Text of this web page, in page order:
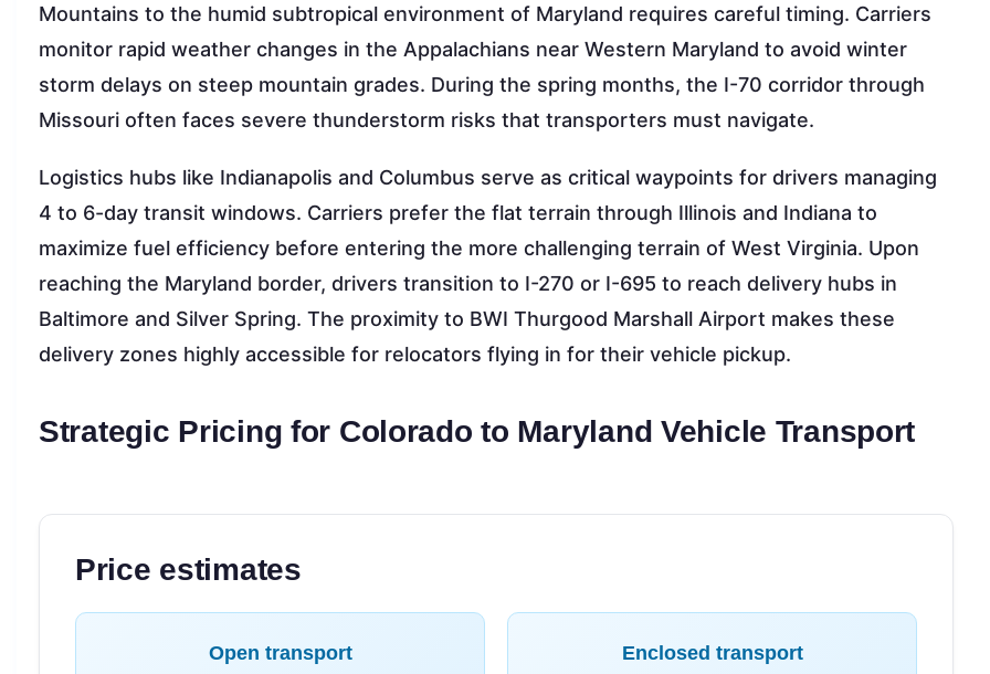
Mountains to the humid subtropical environment of Maryland requires careful timing. Carriers
monitor rapid weather changes in the Appalachians near Western Maryland to avoid winter
storm delays on steep mountain grades. During the spring months, the I-70 corridor through
Missouri often faces severe thunderstorm risks that transporters must navigate.
Logistics hubs like Indianapolis and Columbus serve as critical waypoints for drivers managing
4 to 6-day transit windows. Carriers prefer the flat terrain through Illinois and Indiana to
maximize fuel efficiency before entering the more challenging terrain of West Virginia. Upon
reaching the Maryland border, drivers transition to I-270 or I-695 to reach delivery hubs in
Baltimore and Silver Spring. The proximity to BWI Thurgood Marshall Airport makes these
delivery zones highly accessible for relocators flying in for their vehicle pickup.
Strategic Pricing for Colorado to Maryland Vehicle Transport
Price estimates
Open transport Enclosed transport